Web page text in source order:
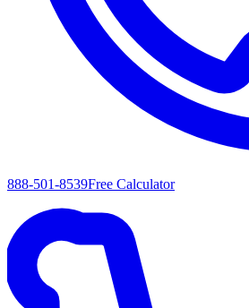
888-501-8539Free Calculator